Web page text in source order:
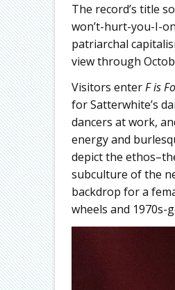
The record’s title
won’t-hurt-you-I-
patriarchal
view through
Visitors enterF is
for Satterwhite’s
dancers at work,
energy and
depict the
subculture of the
backdrop for a
wheels and